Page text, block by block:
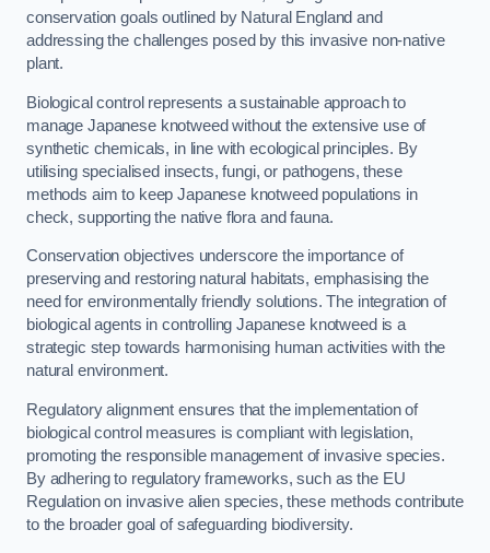
conservation goals outlined by Natural England and
addressing the challenges posed by this invasive non-native
plant.
Biological control represents a sustainable approach to
manage Japanese knotweed without the extensive use of
synthetic chemicals, in line with ecological principles. By
utilising specialised insects, fungi, or pathogens, these
methods aim to keep Japanese knotweed populations in
check, supporting the native flora and fauna.
Conservation objectives underscore the importance of
preserving and restoring natural habitats, emphasising the
need for environmentally friendly solutions. The integration of
biological agents in controlling Japanese knotweed is a
strategic step towards harmonising human activities with the
natural environment.
Regulatory alignment ensures that the implementation of
biological control measures is compliant with legislation,
promoting the responsible management of invasive species.
By adhering to regulatory frameworks, such as the EU
Regulation on invasive alien species, these methods contribute
to the broader goal of safeguarding biodiversity.